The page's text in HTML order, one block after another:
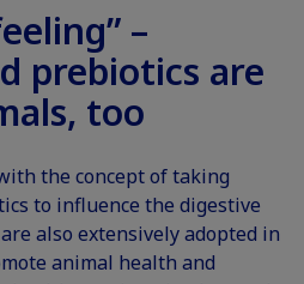
–
prebiotics are
too
the concept of taking
to influence the digestive
also extensively adopted in
animal health and